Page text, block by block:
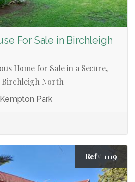
For Sale in Birchleigh
Home for Sale in a Secure,
Birchleigh North
Park
Ref# 1119